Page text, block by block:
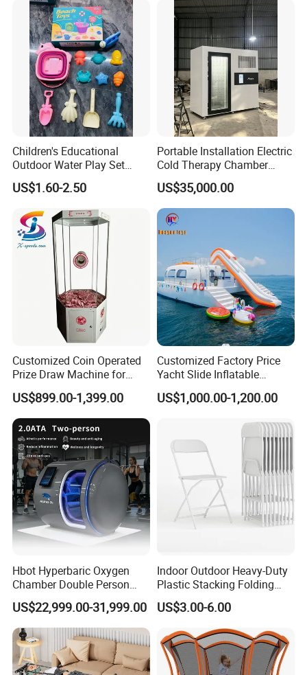
Packaging & Shipping
Our Advantages
Children's Educational
Outdoor Water Play Set
Silicone Folding Bucket
Shovel Plastic Material
Beach & Sand Digging Toys
US$1.60-2.50
Portable Installation Electric
Cold Therapy Chamber
Fitness Salon Device
US$35,000.00
Customized Coin Operated
Prize Draw Machine for
Amusement Centers
US$899.00-1,399.00
Customized Factory Price
Yacht Slide Inflatable
Quality Water Slide for Boat
US$1,000.00-1,200.00
Hbot Hyperbaric Oxygen
Chamber Double Person
Seated Style Medical Device
Exercise Rehabilitation
Diving Decompression
US$22,999.00-31,999.00
Indoor Outdoor Heavy-Duty
Plastic Stacking Folding
Chairs with 650lb Static
Weight Capacity
US$3.00-6.00